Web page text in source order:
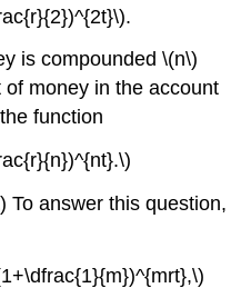
is compounded \(n\)
money in the account
function
answer this question,